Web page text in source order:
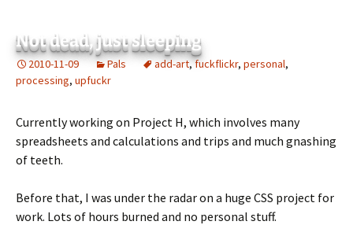
Not dead, just sleeping
2010-11-09 Pals add-art,fuckflickr, personal,
processing, upfuckr
Currently working on Project H, which involves many
spreadsheets and calculations and trips and much gnashing
of teeth.
Before that, I was under the radar on a huge CSS project for
work. Lots of hours burned and no personal stuff.